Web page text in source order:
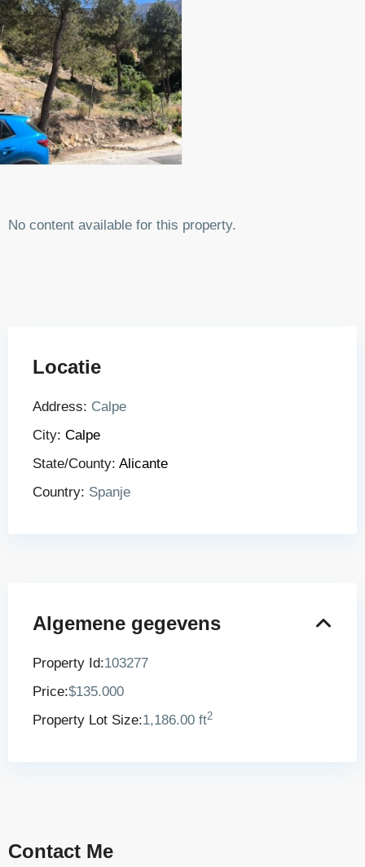
No content available for this property.
Locatie
Address: Calpe
City: Calpe
State/County: Alicante
Country: Spanje
Algemene gegevens
Property Id:103277
Price:$135.000
Property Lot Size:1,186.00 ft2
Contact Me